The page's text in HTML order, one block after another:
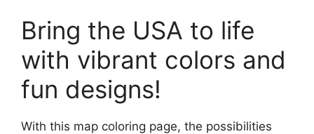
Bring the USA to life
with vibrant colors and
fun designs!
With this map coloring page, the possibilities